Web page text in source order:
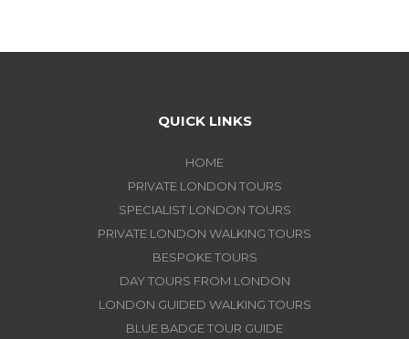
QUICK LINKS
HOME
PRIVATE LONDON TOURS
SPECIALIST LONDON TOURS
PRIVATE LONDON WALKING TOURS
BESPOKE TOURS
DAY TOURS FROM LONDON
LONDON GUIDED WALKING TOURS
BLUE BADGE TOUR GUIDE